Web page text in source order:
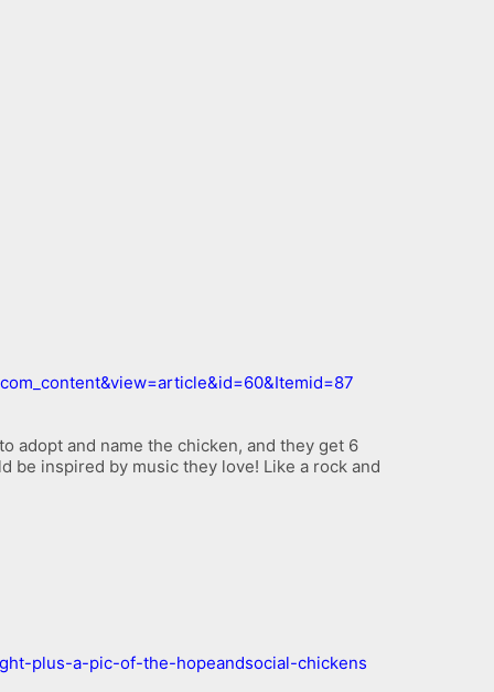
adopt and name the chicken, and they get 6
be inspired by music they love! Like a rock and
plus-a-pic-of-the-hopeandsocial-chickens